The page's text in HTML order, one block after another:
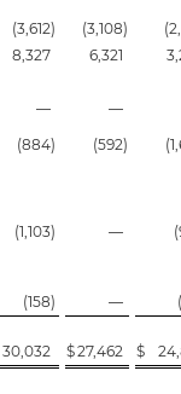
(3,612) (3,108)
8,327 6,321
— —
(884) (592)
(1,103) —
(158) —
30,032 $27,462 $